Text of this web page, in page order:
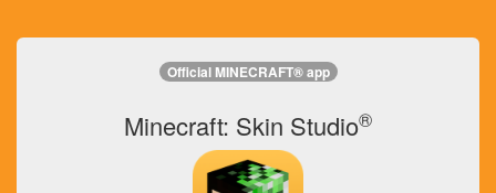
Official MINECRAFT® app
Minecraft: Skin Studio®